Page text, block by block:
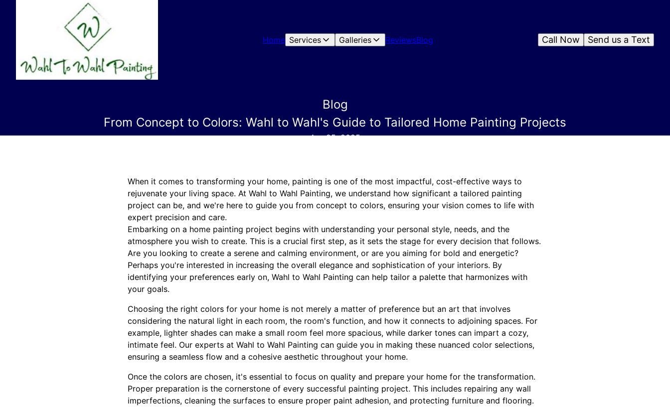
Home Services Galleries ReviewsBlog Send us a Text
Call Now
Blog
From Concept to Colors: Wahl to Wahl's Guide to Tailored Home Painting Projects
Apr 25, 2025
When it comes to transforming your home, painting is one of the most impactful, cost-effective ways to
rejuvenate your living space. At Wahl to Wahl Painting, we understand how significant a tailored painting
project can be, and we're here to guide you from concept to colors, ensuring your vision comes to life with
expert precision and care.
Embarking on a home painting project begins with understanding your personal style, needs, and the
atmosphere you wish to create. This is a crucial first step, as it sets the stage for every decision that follows.
Are you looking to create a serene and calming environment, or are you aiming for bold and energetic?
Perhaps you're interested in increasing the overall elegance and sophistication of your interiors. By
identifying your preferences early on, Wahl to Wahl Painting can help tailor a palette that harmonizes with
your goals.
Choosing the right colors for your home is not merely a matter of preference but an art that involves
considering the natural light in each room, the room's function, and how it connects to adjoining spaces. For
example, lighter shades can make a small room feel more spacious, while darker tones can impart a cozy,
intimate feel. Our experts at Wahl to Wahl Painting can guide you in making these nuanced color selections,
ensuring a seamless flow and a cohesive aesthetic throughout your home.
Once the colors are chosen, it's essential to focus on quality and prepare your home for the transformation.
Proper preparation is the cornerstone of every successful painting project. This includes repairing any wall
imperfections, cleaning the surfaces to ensure proper paint adhesion, and protecting furniture and flooring.